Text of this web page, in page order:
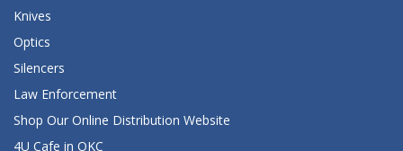
Knives
Optics
Silencers
Law Enforcement
Shop Our Online Distribution Website
4U Cafe in OKC